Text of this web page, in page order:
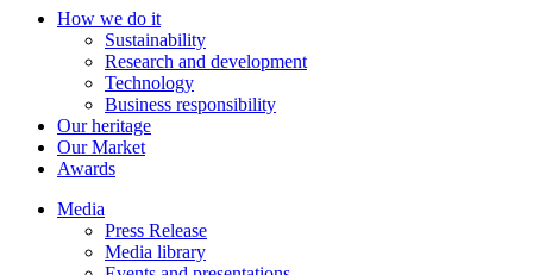
October 1995 Established Lam Son Sugarcane Association, in
which Lam Son Sugar Company was the founding member. The
Association is the focal point between the Farmer-Intellectual
Enterprise, where the trust of farmers to support, promote the
program of cultivation, propagation and development of sugarcane
raw material for the plant.
How we do it
Sustainability
Research and development
Technology
Business responsibility
Our heritage
Our Market
Awards
Media
Press Release
Media library